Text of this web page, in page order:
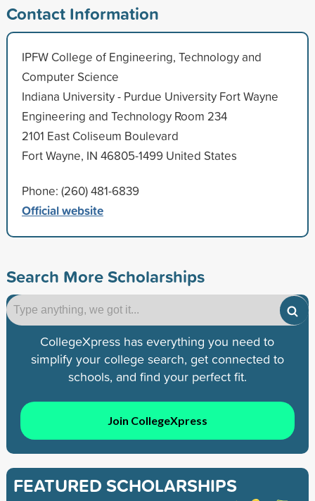
Contact Information
IPFW College of Engineering, Technology and
Computer Science
Indiana University - Purdue University Fort Wayne
Engineering and Technology Room 234
2101 East Coliseum Boulevard
Fort Wayne, IN 46805-1499 United States
Phone: (260) 481-6839
Official website
Search More Scholarships
CollegeXpress has everything you need to
simplify your college search, get connected to
schools, and find your perfect fit.
Join CollegeXpress
FEATURED SCHOLARSHIPS